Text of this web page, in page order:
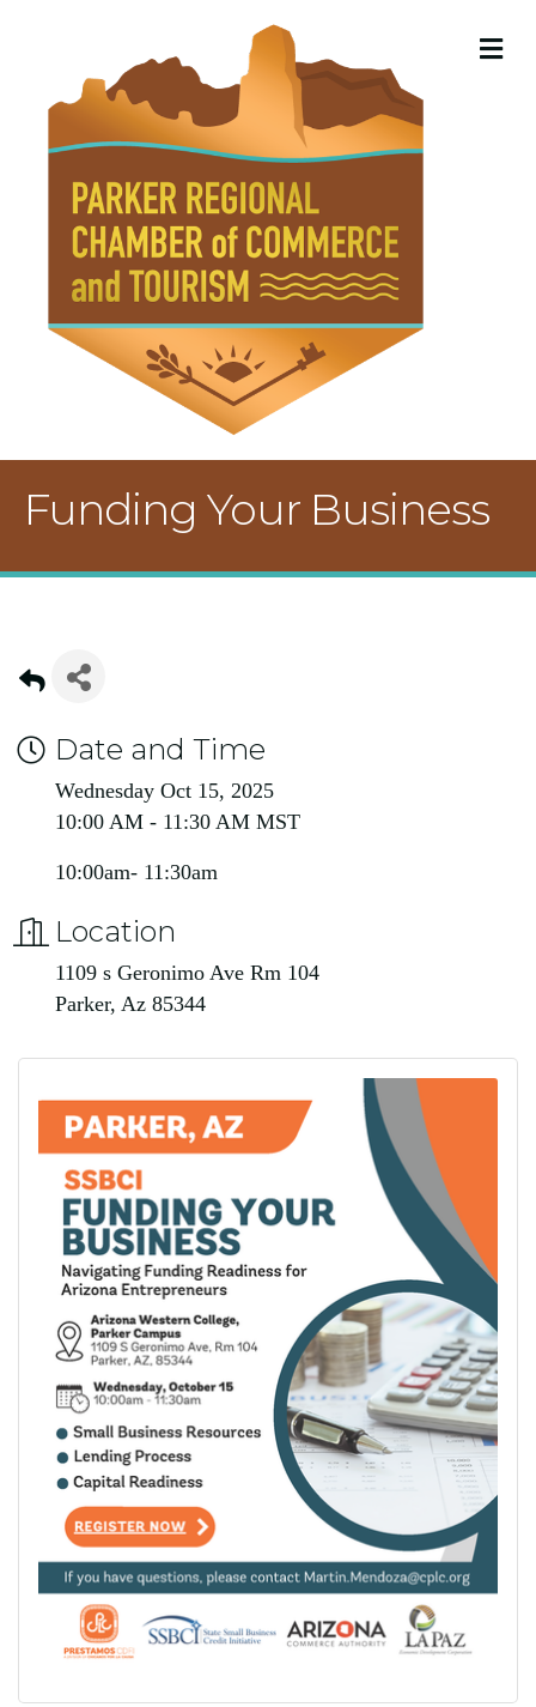
Funding Your Business
Date and Time
Wednesday Oct 15, 2025
10:00 AM - 11:30 AM MST
10:00am- 11:30am
Location
1109 s Geronimo Ave Rm 104
Parker, Az 85344